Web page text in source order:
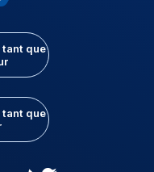
tant que
tant que